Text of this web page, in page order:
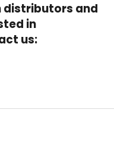
distributors and
in
us: